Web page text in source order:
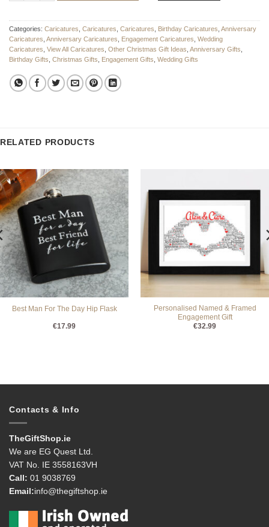
Categories: Caricatures Caricatures Caricatures Birthday Caricatures Anniversary
Caricatures Anniversary Caricatures Engagement Caricatures Wedding
Caricatures View All Caricatures Other Christmas Gift Ideas Anniversary Gifts
Birthday Gifts Christmas Gifts Engagement Gifts Wedding Gifts
RELATED PRODUCTS
Best Man For The Day Hip Flask
€17.99
Personalised Named & Framed
Engagement Gift
€32.99
Contacts & Info
TheGiftShop.ie
We are EG Quest Ltd.
VAT No. IE 3558163VH
Call: 01 9038769
Email:info@thegiftshop.ie